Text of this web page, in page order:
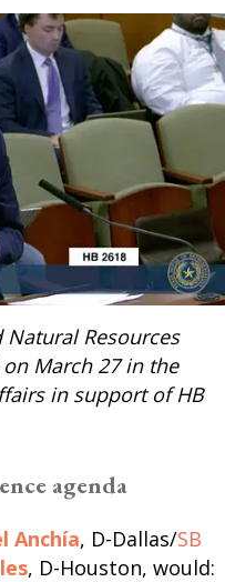
Resources
March 27 in the
in support of HB
agenda
Anchía, D-Dallas/SB
, D-Houston, would: